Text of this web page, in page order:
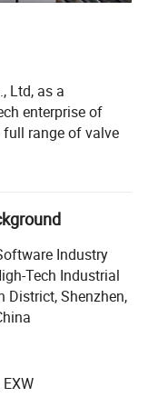
Ltd, as a
enterprise of
full range of valve
Front
Batteries,
on. The
basic industries;
vehicles,
strategic
expanded to
core technical
team
Industry
Tech Industrial
District, Shenzhen,
EXW